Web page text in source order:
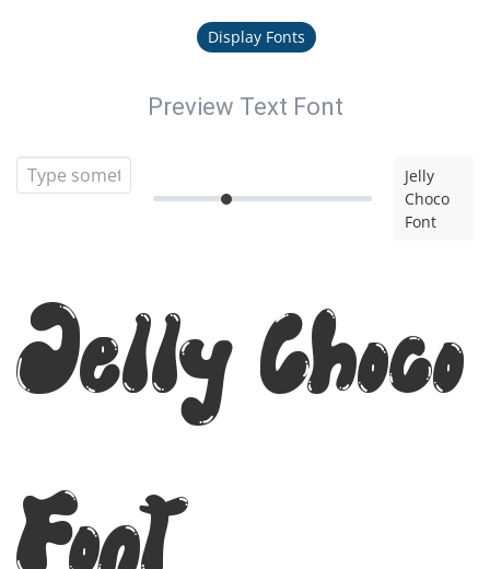
Display Fonts
Preview Text Font
Jelly
Choco
Font
Jelly Choco